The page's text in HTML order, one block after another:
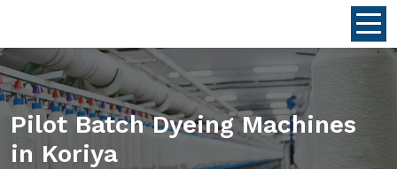
Pilot Batch Dyeing Machines
in Koriya